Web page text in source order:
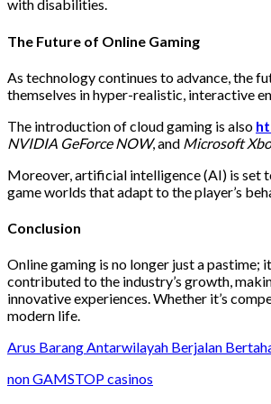
with disabilities.
The Future of Online Gaming
As technology continues to advance, the
themselves in hyper-realistic, interactive
The introduction of cloud gaming is also
NVIDIA GeForce NOW, and Microsoft
Moreover, artificial intelligence (AI) is set
game worlds that adapt to the player’s
Conclusion
Online gaming is no longer just a
contributed to the industry’s growth,
innovative experiences. Whether it’s
modern life.
Arus Barang Antarwilayah Berjalan
non GAMSTOP casinos